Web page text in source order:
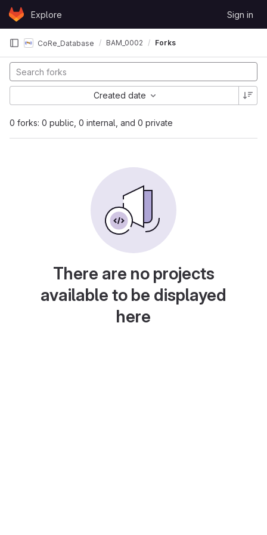
Skip to content
GitLabExplore Sign in
CoRe_Database BAM_0002 Forks
0 forks: 0 public, 0 internal, and 0 private
Created date
There are no projects
available to be displayed
here